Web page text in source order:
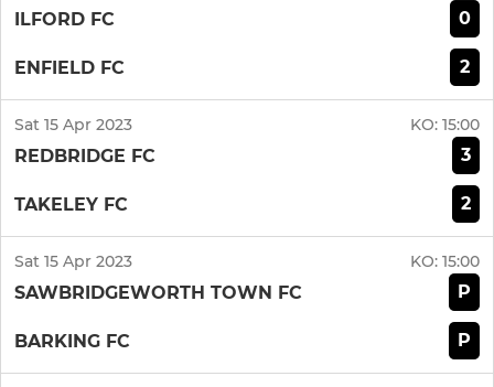
ILFORD FC 0
ENFIELD FC 2
Sat 15 Apr 2023 KO: 15:00
REDBRIDGE FC 3
TAKELEY FC 2
Sat 15 Apr 2023 KO: 15:00
SAWBRIDGEWORTH TOWN FC P
BARKING FC P